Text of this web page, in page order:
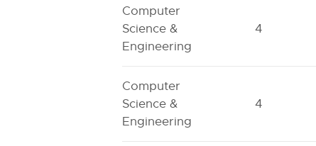
Computer
Science &
Engineering
4
Computer
Science &
Engineering
4